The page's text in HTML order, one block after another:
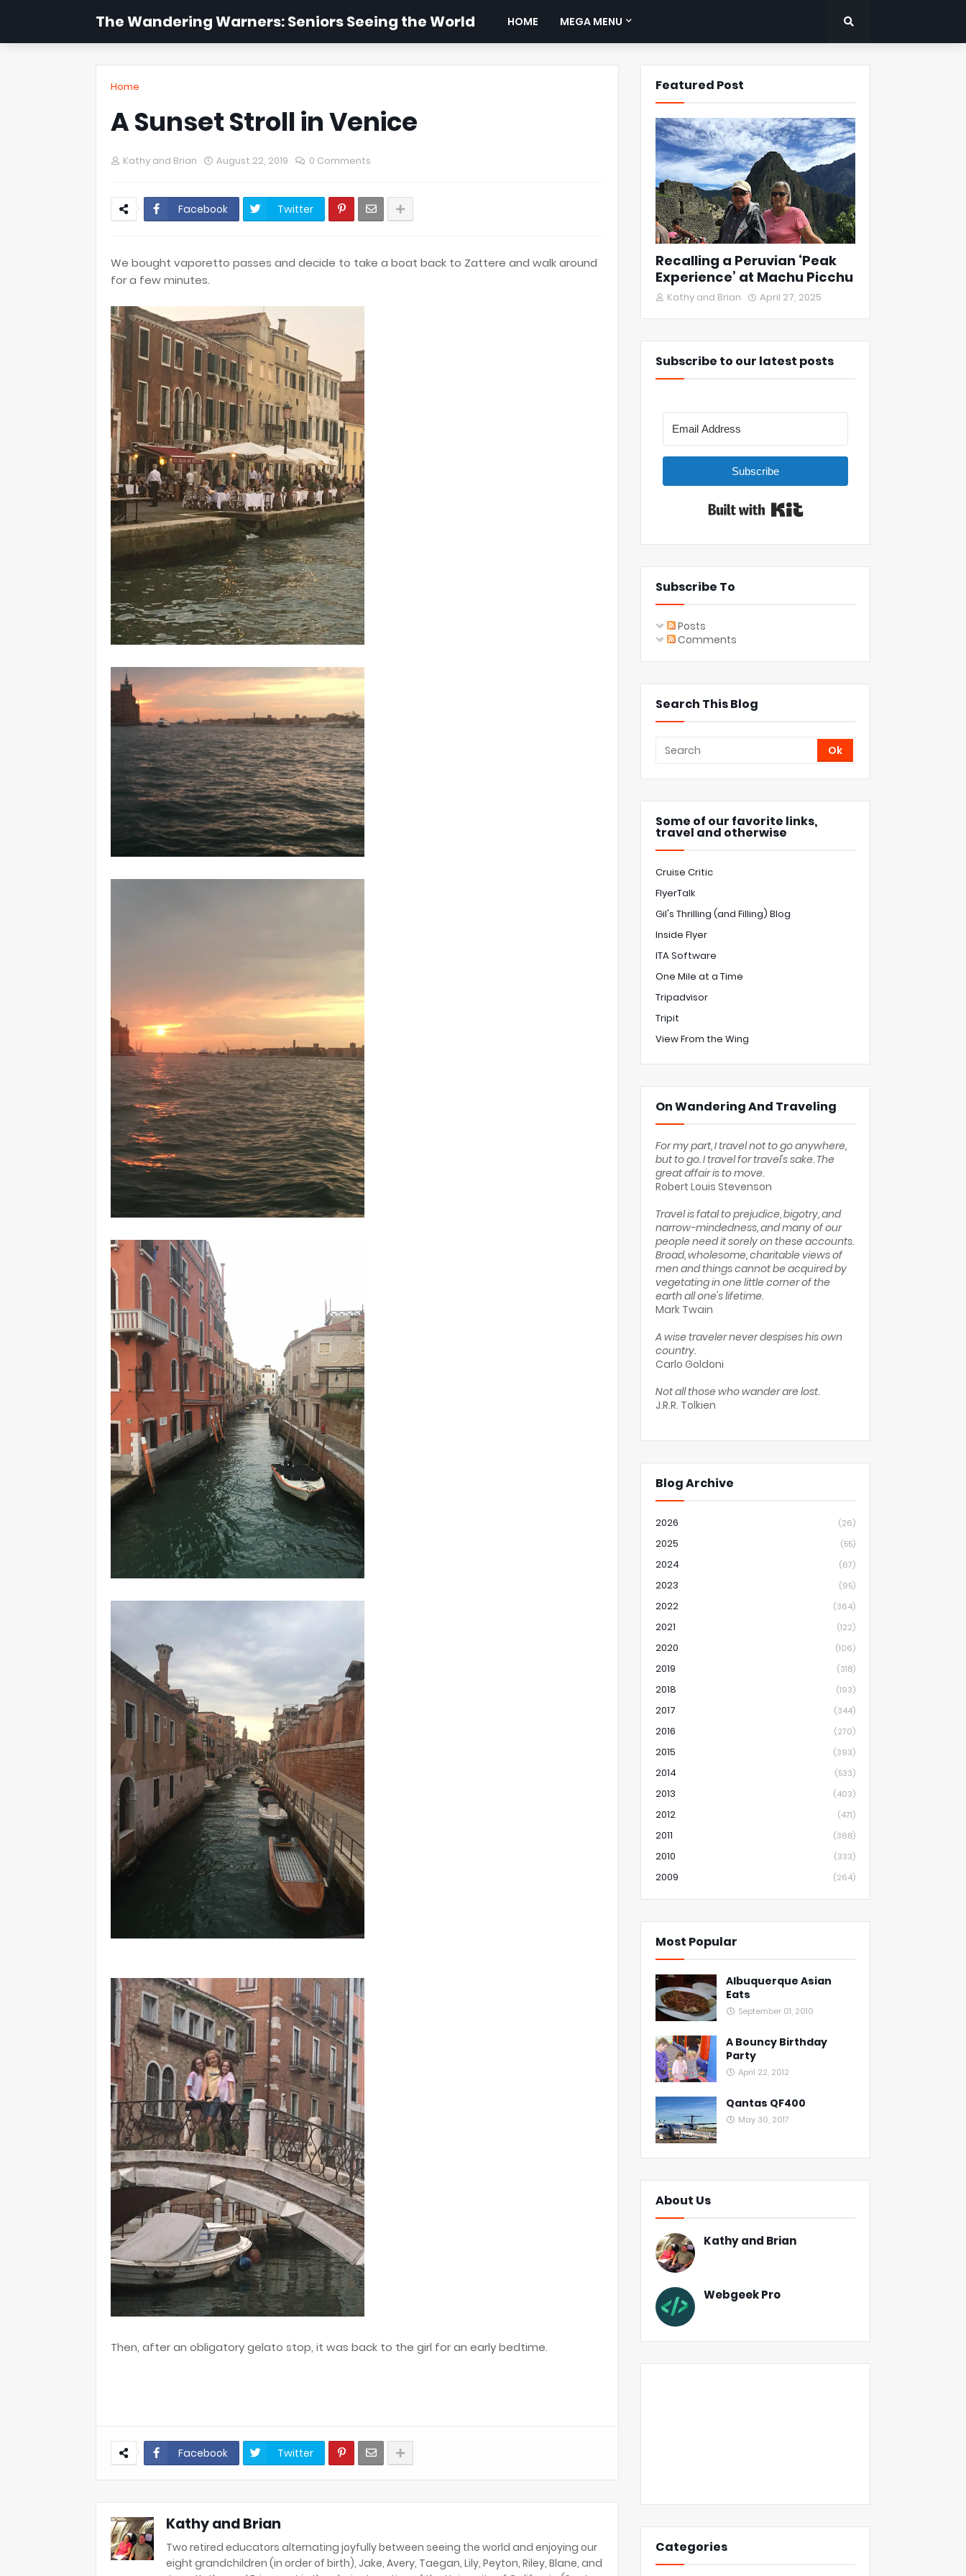
The Wandering Warners: Seniors Seeing the World HOME MEGA MENU
Home
A Sunset Stroll in Venice
Kathy and Brian August 22, 2019 0 Comments
Facebook Twitter
We bought vaporetto passes and decide to take a boat back to Zattere and walk around
for a few minutes.
Then, after an obligatory gelato stop, it was back to the girl for an early bedtime.
Facebook Twitter
Kathy and Brian
Two retired educators alternating joyfully between seeing the world and enjoying our
eight grandchildren (in order of birth), Jake, Avery, Taegan, Lily, Peyton, Riley, Blane, and
Featured Post
Recalling a Peruvian ‘Peak
Experience’ at Machu Picchu
Kathy and Brian April 27, 2025
Subscribe to our latest posts
Subscribe
Subscribe To
Posts
Comments
Search This Blog
Some of our favorite links,
travel and otherwise
Cruise Critic
FlyerTalk
Gil's Thrilling (and Filling) Blog
Inside Flyer
ITA Software
One Mile at a Time
Tripadvisor
Tripit
View From the Wing
On Wandering And Traveling
For my part, I travel not to go anywhere,
but to go. I travel for travel's sake. The
great affair is to move.
Robert Louis Stevenson
Travel is fatal to prejudice, bigotry, and
narrow-mindedness, and many of our
people need it sorely on these accounts.
Broad, wholesome, charitable views of
men and things cannot be acquired by
vegetating in one little corner of the
earth all one's lifetime.
Mark Twain
A wise traveler never despises his own
country.
Carlo Goldoni
Not all those who wander are lost.
J.R.R. Tolkien
Blog Archive
2026 (26)
2025 (55)
2024 (67)
2023 (95)
2022 (364)
2021 (122)
2020 (106)
2019 (318)
2018 (193)
2017 (344)
2016 (270)
2015 (393)
2014 (533)
2013 (403)
2012 (471)
2011 (368)
2010 (333)
2009 (264)
Most Popular
Albuquerque Asian
Eats
September 01, 2010
A Bouncy Birthday
Party
April 22, 2012
Qantas QF400
May 30, 2017
About Us
Kathy and Brian
Webgeek Pro
Categories